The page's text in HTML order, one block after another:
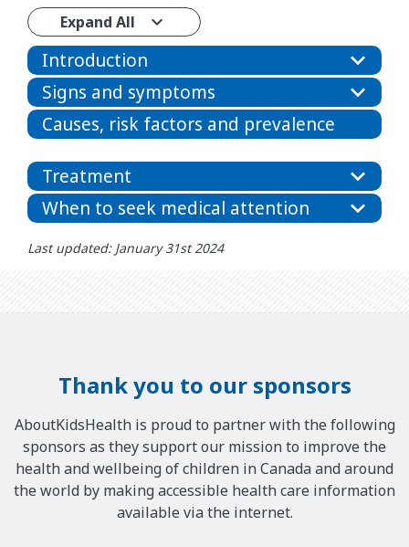
Expand All
Introduction
Signs and symptoms
Causes, risk factors and prevalence
Treatment
When to seek medical attention
Last updated: January 31st 2024
Thank you to our sponsors
AboutKidsHealth is proud to partner with the following
sponsors as they support our mission to improve the
health and wellbeing of children in Canada and around
the world by making accessible health care information
available via the internet.